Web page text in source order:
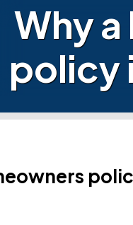
Why
policy